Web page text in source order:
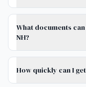
What documents
NH?
How quickly can I